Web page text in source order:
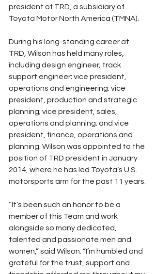
president of TRD, a subsidiary of
Toyota Motor North America (TMNA).
During his long-standing career at
TRD, Wilson has held many roles,
including design engineer; track
support engineer; vice president,
operations and engineering; vice
president, production and strategic
planning; vice president, sales,
operations and planning; and vice
president, finance, operations and
planning. Wilson was appointed to the
position of TRD president in January
2014, where he has led Toyota’s U.S.
motorsports arm for the past 11 years.
“It’s been such an honor to be a
member of this Team and work
alongside so many dedicated,
talented and passionate men and
women,” said Wilson. “I’m humbled and
grateful for the trust, support and